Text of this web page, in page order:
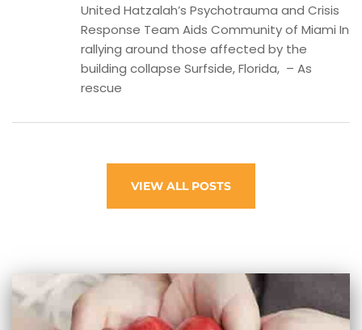
United Hatzalah’s Psychotrauma and Crisis
Response Team Aids Community of Miami In
rallying around those affected by the
building collapse Surfside, Florida, – As
rescue
VIEW ALL POSTS